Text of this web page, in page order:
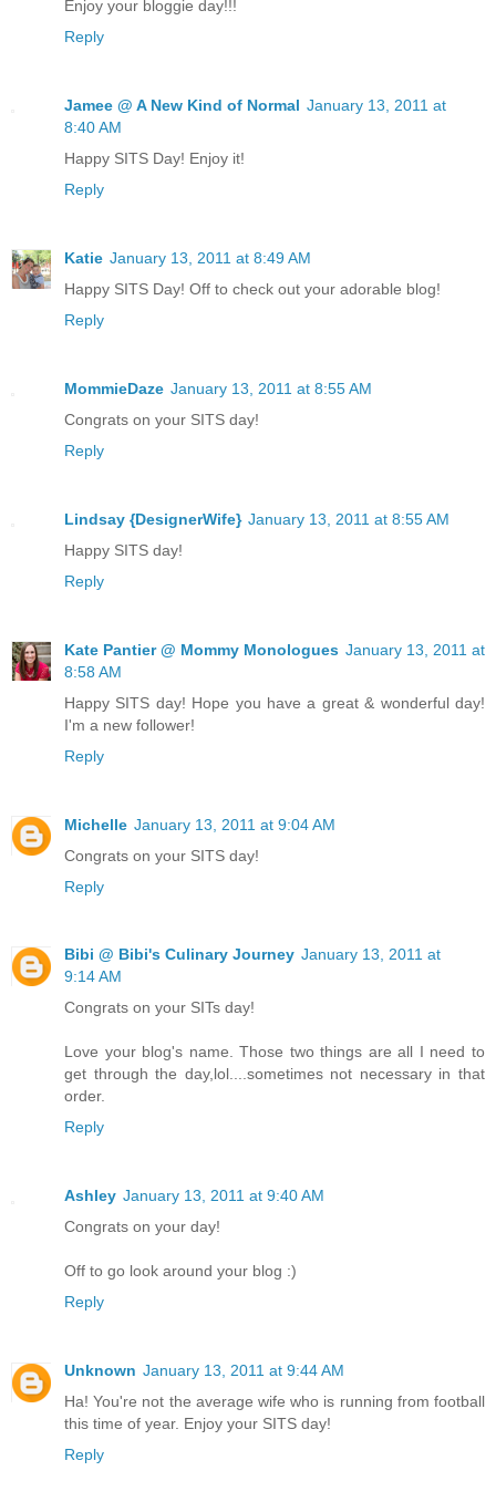
Enjoy your bloggie day!!!
Reply
Jamee @ A New Kind of Normal January 13, 2011 at
8:40 AM
Happy SITS Day! Enjoy it!
Reply
Katie January 13, 2011 at 8:49 AM
Happy SITS Day! Off to check out your adorable blog!
Reply
MommieDaze January 13, 2011 at 8:55 AM
Congrats on your SITS day!
Reply
Lindsay {DesignerWife} January 13, 2011 at 8:55 AM
Happy SITS day!
Reply
Kate Pantier @ Mommy Monologues January 13, 2011 at
8:58 AM
Happy SITS day! Hope you have a great & wonderful day!
I'm a new follower!
Reply
Michelle January 13, 2011 at 9:04 AM
Congrats on your SITS day!
Reply
Bibi @ Bibi's Culinary Journey January 13, 2011 at
9:14 AM
Congrats on your SITs day!
Love your blog's name. Those two things are all I need to
get through the day,lol....sometimes not necessary in that
order.
Reply
Ashley January 13, 2011 at 9:40 AM
Congrats on your day!
Off to go look around your blog :)
Reply
Unknown January 13, 2011 at 9:44 AM
Ha! You're not the average wife who is running from football
this time of year. Enjoy your SITS day!
Reply